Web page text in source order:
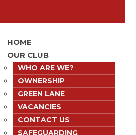
HOME
OUR CLUB
WHO ARE WE?
OWNERSHIP
GREEN LANE
VACANCIES
CONTACT US
SAFEGUARDING